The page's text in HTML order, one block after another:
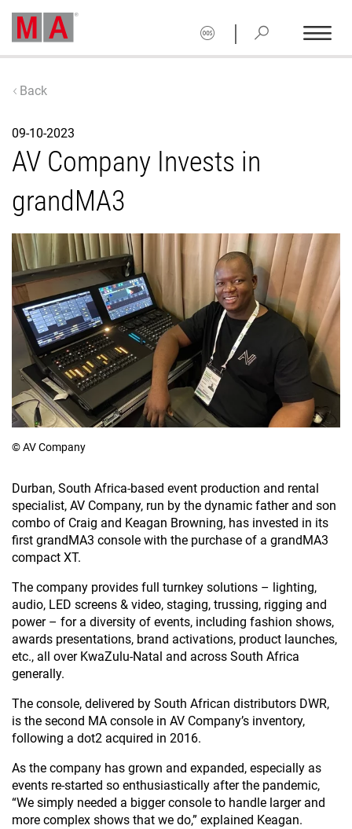
|
Back
09-10-2023
AV Company Invests in
grandMA3
© AV Company
Durban, South Africa-based event production and rental
specialist, AV Company, run by the dynamic father and son
combo of Craig and Keagan Browning, has invested in its
first grandMA3 console with the purchase of a grandMA3
compact XT.
The company provides full turnkey solutions – lighting,
audio, LED screens & video, staging, trussing, rigging and
power – for a diversity of events, including fashion shows,
awards presentations, brand activations, product launches,
etc., all over KwaZulu-Natal and across South Africa
generally.
The console, delivered by South African distributors DWR,
is the second MA console in AV Company’s inventory,
following a dot2 acquired in 2016.
As the company has grown and expanded, especially as
events re-started so enthusiastically after the pandemic,
“We simply needed a bigger console to handle larger and
more complex shows that we do,” explained Keagan.